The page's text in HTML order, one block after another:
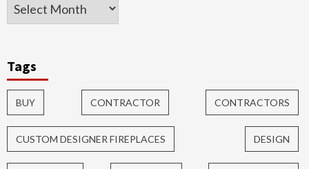
Tags
BUY CONTRACTOR CONTRACTORS
CUSTOM DESIGNER FIREPLACES DESIGN